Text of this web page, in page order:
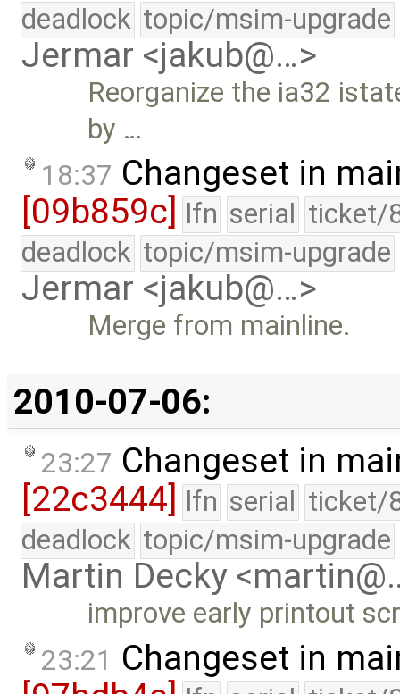
deadlock topic/msim-upgrade
Jermar <jakub@…>
Reorganize the ia32
by …
18:37 Changeset in
[09b859c]
lfn serial ticket/
deadlock topic/msim-upgrade
Jermar <jakub@…>
Merge from mainline.
2010-07-06:
23:27 Changeset in
[22c3444]
lfn serial ticket/
deadlock topic/msim-upgrade
Martin Decky
improve early printout
23:21 Changeset in